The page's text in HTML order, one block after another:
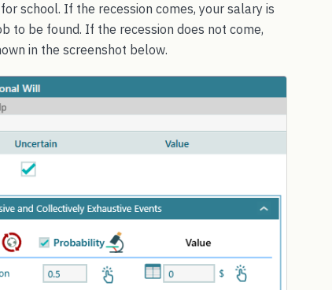
school. If the recession comes, your salary is
to be found. If the recession does not come,
in the screenshot below.